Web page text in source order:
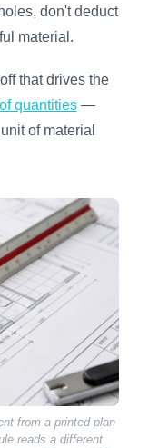
don't deduct
material.
that drives the
quantities—
of material
from a printed plan
reads a different